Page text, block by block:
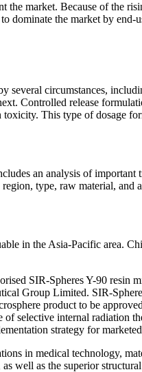
the market. Because of the
dominate the market by
several circumstances,
Controlled release
This type of dosage
an analysis of important
type, raw material, and
in the Asia-Pacific area.
SIR-Spheres Y-90 resin
Group Limited. SIR-
product to be
selective internal radiation
strategy for
in medical technology,
well as the superior